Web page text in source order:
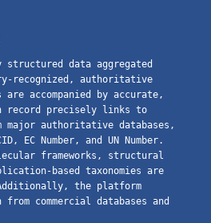
data aggregated
recognized, authoritative
accompanied by accurate,
record precisely links to
authoritative databases,
EC Number, and UN Number.
frameworks, structural
based taxonomies are
the platform
commercial databases and